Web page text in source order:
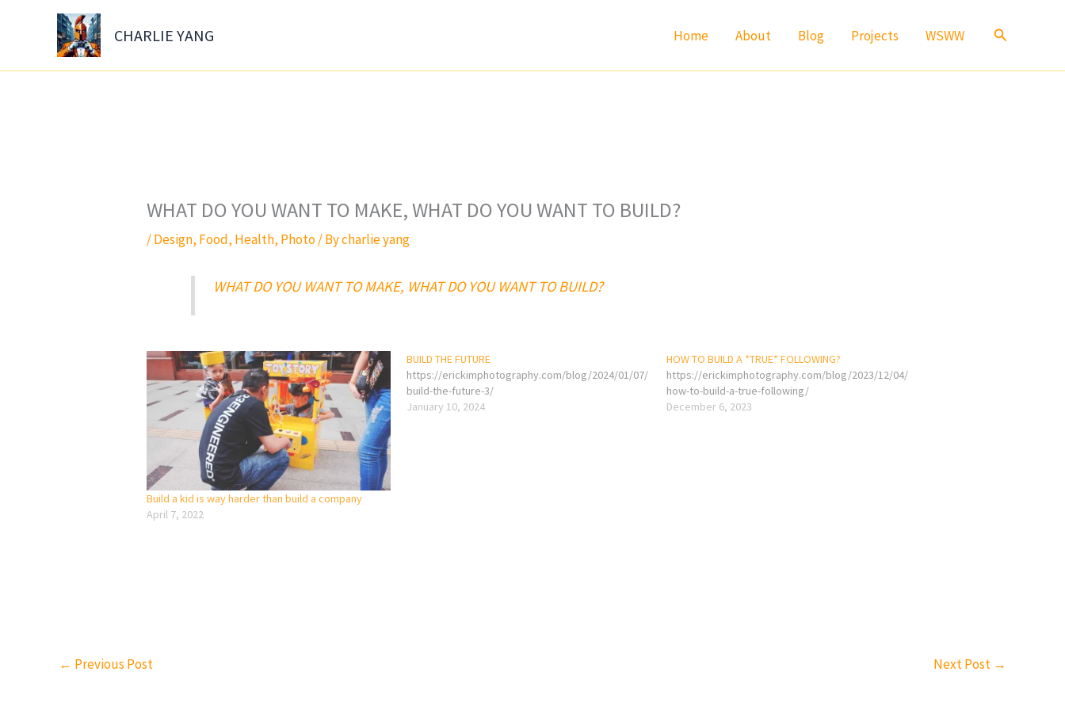
CHARLIE YANG Home About Blog Projects WSWW Search
WHAT DO YOU WANT TO MAKE, WHAT DO YOU WANT TO BUILD?
/Design, Food, Health, Photo/ Bycharlie yang
WHAT DO YOU WANT TO MAKE, WHAT DO YOU WANT TO BUILD?
Build a kid is way harder than build a company
April 7, 2022
BUILD THE FUTURE
https://erickimphotography.com/blog/2024/01/07/
build-the-future-3/
January 10, 2024
HOW TO BUILD A *TRUE* FOLLOWING?
https://erickimphotography.com/blog/2023/12/04/
how-to-build-a-true-following/
December 6, 2023
← Previous Post Next Post →